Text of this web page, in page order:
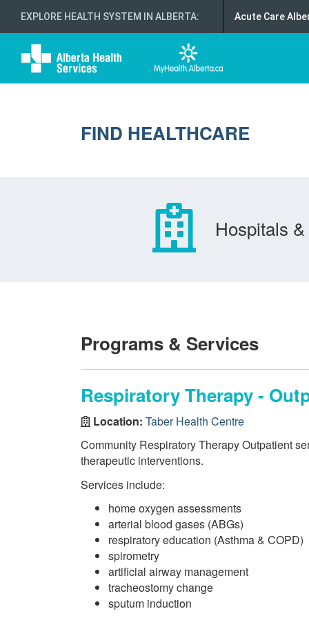
EXPLORE HEALTH SYSTEM IN ALBERTA: Acute Care
FIND HEALTHCARE
Hospitals
Programs & Services
Respiratory Therapy -
Location: Taber Health Centre
Community Respiratory Therapy Outpatient
therapeutic interventions.
Services include:
home oxygen assessments
arterial blood gases (ABGs)
respiratory education (Asthma & COPD)
spirometry
artificial airway management
tracheostomy change
sputum induction